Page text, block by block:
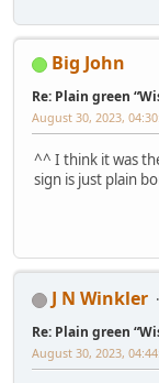
Big John
Re: Plain green
August 30, 2023,
^^ I think it was
sign is just plain
J N Winkler
Re: Plain green
August 30, 2023,